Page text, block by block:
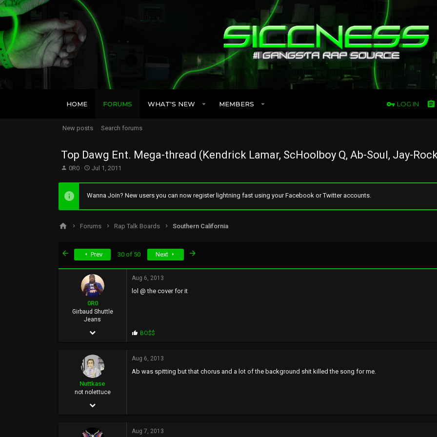
HOME FORUMS WHAT'S NEW MEMBERS LOG IN
New posts Search forums
Top Dawg Ent. Mega-thread (Kendrick Lamar, ScHoolboy Q, Ab-Soul, Jay-
T
e
a
d
0R0
S
a
r
d
t
Jul 1, 2011
Wanna Join? New users you can now register lightning fast using your Facebook or Twitter accounts.
Forums Rap Talk Boards Southern California
Prev 30 of 50 Next
0R0
Girbaud Shuttle
Jeans
Dec 10, 2006
20,287
36
BasedWorld
Aug 6, 2013
lol @ the cover for it
P
p
s
BO$$
Nuttkase
not nolettuce
Jun 5, 2002
159,423
Aug 6, 2013
Ab was spitting but that chorus and a lot of the background shit killed the song for me.
Aug 7, 2013